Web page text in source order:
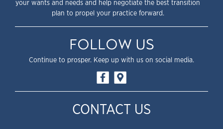
your wants and needs and help negotiate the best transition
plan to propel your practice forward.
FOLLOW US
Continue to prosper. Keep up with us on social media.
CONTACT US